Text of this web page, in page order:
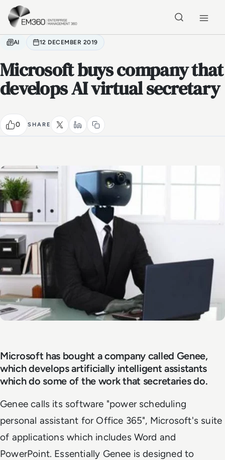
Skip to main content
AI 12 DECEMBER 2019
Microsoft buys company that
develops AI virtual secretary
0 SHARE
Microsoft has bought a company called Genee,
which develops artificially intelligent assistants
which do some of the work that secretaries do.
Genee calls its software "power scheduling
personal assistant for Office 365", Microsoft's suite
of applications which includes Word and
PowerPoint. Essentially Genee is designed to